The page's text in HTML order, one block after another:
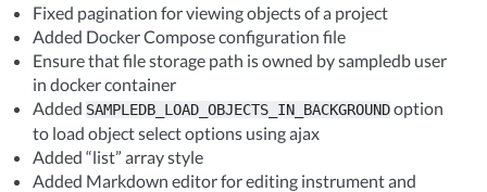
Fixed pagination for viewing objects of a project
Added Docker Compose configuration file
Ensure that file storage path is owned by sampledb user
in docker container
Added SAMPLEDB_LOAD_OBJECTS_IN_BACKGROUNDoption
to load object select options using ajax
Added “list” array style
Added Markdown editor for editing instrument and